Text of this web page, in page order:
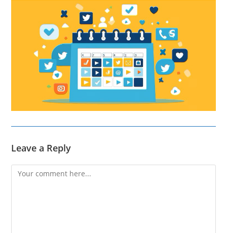
Leave a Reply
Comment